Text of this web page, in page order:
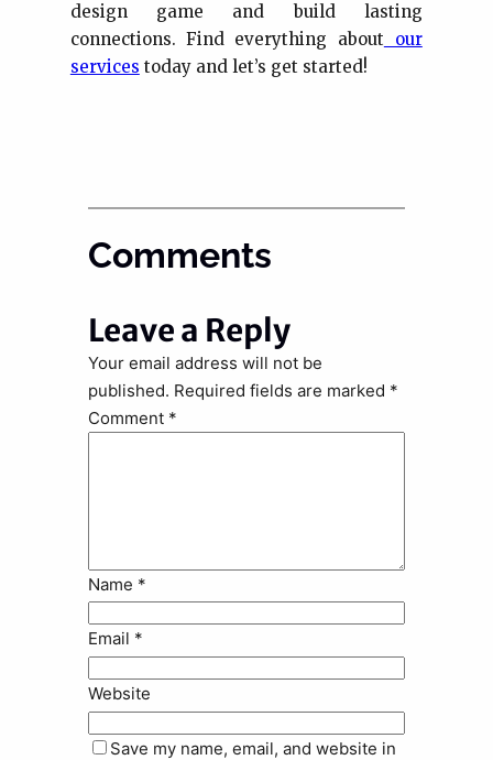
design game and build lasting
connections. Find everything about our
services today and let’s get started!
Comments
Leave a Reply
Your email address will not be
published. Required fields are marked *
Comment *
Name *
Email *
Website
Save my name, email, and website in